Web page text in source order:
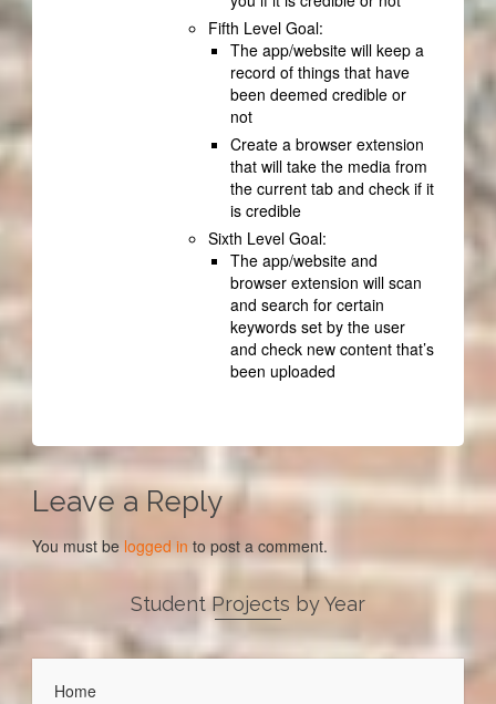
Fifth Level Goal:
The app/website will keep a
record of things that have
been deemed credible or
not
Create a browser extension
that will take the media from
the current tab and check if it
is credible
Sixth Level Goal:
The app/website and
browser extension will scan
and search for certain
keywords set by the user
and check new content that’s
been uploaded
Leave a Reply
You must be logged in to post a comment.
Student Projects by Year
Home